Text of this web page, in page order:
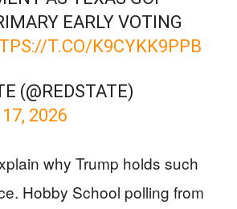
EARLY VOTING
T.CO/K9CYKK9PPB
(@REDSTATE)
17, 2026
why Trump holds such
Hobby School polling from